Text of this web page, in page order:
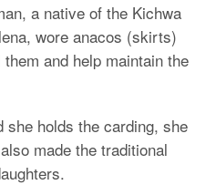
a native of the Kichwa
wore anacos (skirts)
and help maintain the
she holds the carding, she
made the traditional